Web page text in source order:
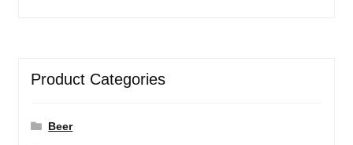
Product Categories
Beer